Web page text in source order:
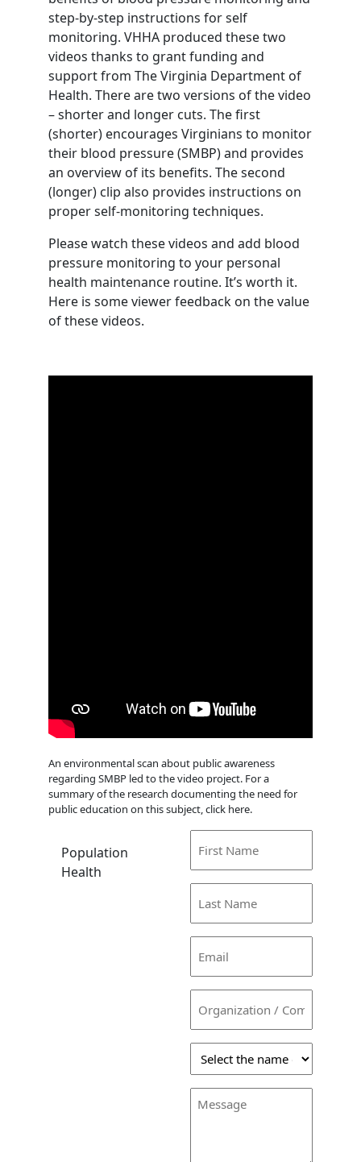
step-by-step instructions for self
monitoring. VHHA produced these two
videos thanks to grant funding and
support from The Virginia Department of
Health. There are two versions of the video
– shorter and longer cuts. The first
(shorter) encourages Virginians to monitor
their blood pressure (SMBP) and provides
an overview of its benefits. The second
(longer) clip also provides instructions on
proper self-monitoring techniques.
Please watch these videos and add blood
pressure monitoring to your personal
health maintenance routine. It’s worth it.
Here is some viewer feedback on the value
of these videos.
An environmental scan about public awareness
regarding SMBP led to the video project. For a
summary of the research documenting the need for
public education on this subject, click here.
Population
Health
Name
Name
(Required)
Select
the
name
of
Message